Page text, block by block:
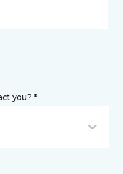
you? *